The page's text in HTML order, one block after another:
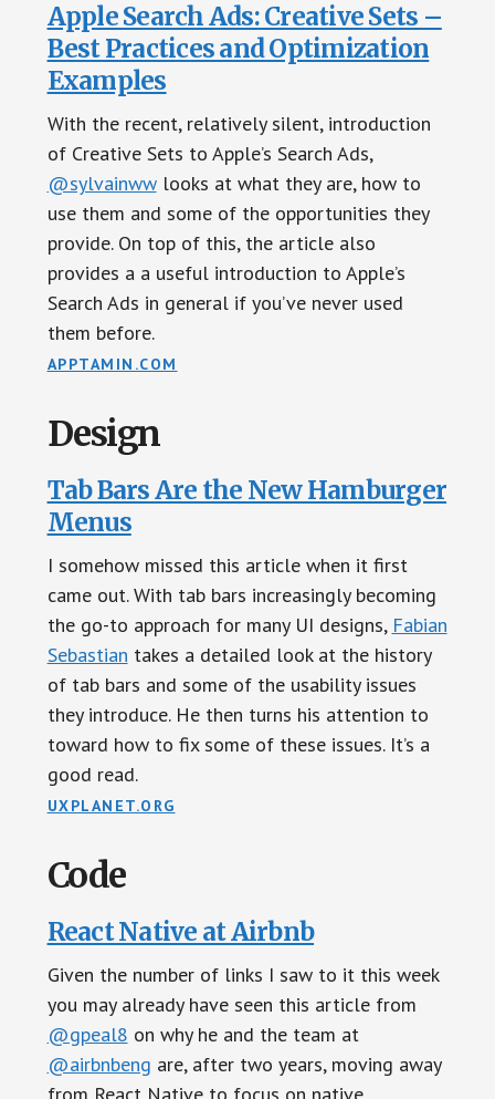
Apple Search Ads: Creative Sets –
Best Practices and Optimization
Examples
With the recent, relatively silent, introduction
of Creative Sets to Apple’s Search Ads,
@sylvainwwlooks at what they are, how to
use them and some of the opportunities they
provide. On top of this, the article also
provides a a useful introduction to Apple’s
Search Ads in general if you’ve never used
them before.
APPTAMIN.COM
Design
Tab Bars Are the New Hamburger
Menus
I somehow missed this article when it first
came out. With tab bars increasingly becoming
the go-to approach for many UI designs, Fabian
Sebastian takes a detailed look at the history
of tab bars and some of the usability issues
they introduce. He then turns his attention to
toward how to fix some of these issues. It’s a
good read.
UXPLANET.ORG
Code
React Native at Airbnb
Given the number of links I saw to it this week
you may already have seen this article from
@gpeal8 on why he and the team at
@airbnbeng are, after two years, moving away